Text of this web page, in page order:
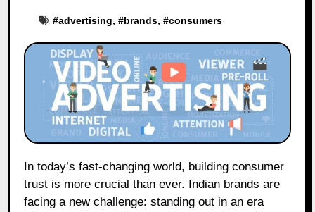
#advertising, #brands, #consumers
trust is more crucial than ever. Indian brands are
facing a new challenge: standing out in an era